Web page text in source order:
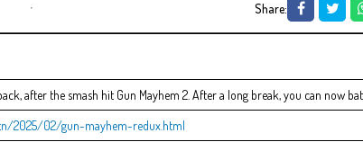
Share:
after the smash hit Gun Mayhem 2. After a long break, you can now
2025/02/gun-mayhem-redux.html